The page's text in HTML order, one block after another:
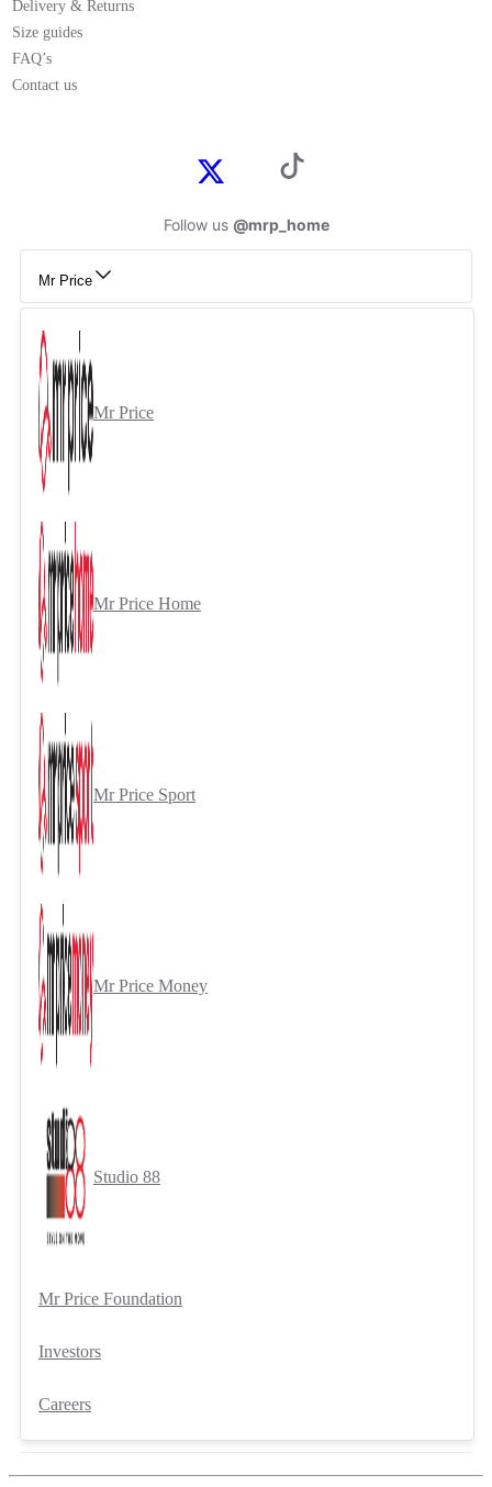
Delivery & Returns
Size guides
FAQ’s
Contact us
Follow us @mrp_home
Mr Price
Mr Price
Mr Price Home
Mr Price Sport
Mr Price Money
Studio 88
Mr Price Foundation
Investors
Careers